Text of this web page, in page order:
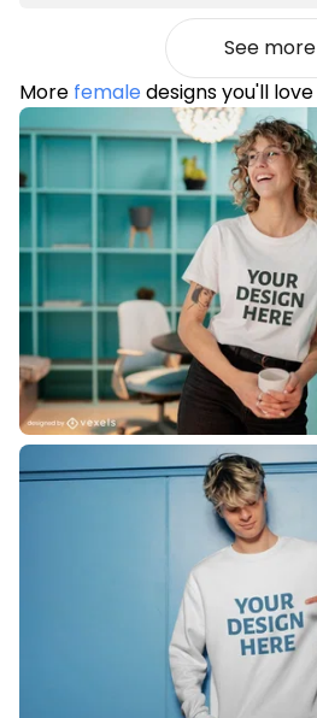
See more
More femaledesigns you'll love